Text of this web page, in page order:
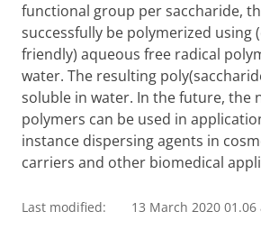
functional group per saccharide,
successfully be polymerized using
friendly) aqueous free radical
water. The resulting
soluble in water. In the future, the
polymers can be used in
instance dispersing agents in
carriers and other biomedical
Last modified: 13 March 2020 01.06